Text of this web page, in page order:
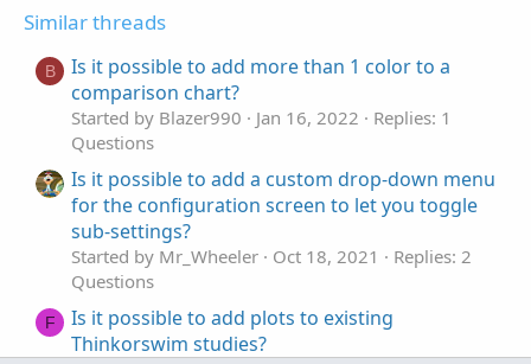
Similar threads
B
Is it possible to add more than 1 color to a
comparison chart?
Started by Blazer990 Jan 16, 2022
Replies: 1
Questions
Is it possible to add a custom drop-down menu
for the configuration screen to let you toggle
sub-settings?
Started by Mr_Wheeler Oct 18, 2021
Replies: 2
Questions
F
Is it possible to add plots to existing
Thinkorswim studies?